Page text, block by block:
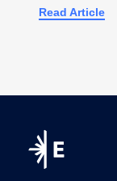
Read Article